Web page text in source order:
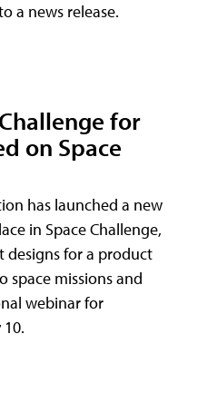
a news release.
for
on Space
has launched a new
in Space Challenge,
designs for a product
missions and
webinar for